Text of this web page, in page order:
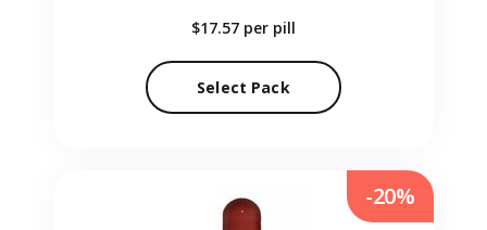
$17.57 per pill
Select Pack
-20%